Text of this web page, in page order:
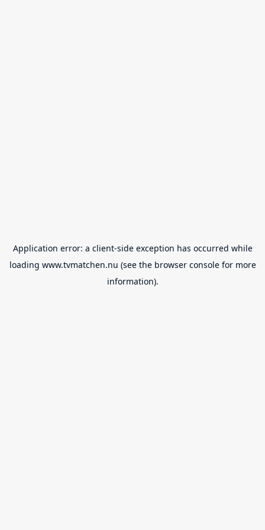
Application error: a client-side exception has occurred while
loading www.tvmatchen.nu (see the browser consolefor more
information).